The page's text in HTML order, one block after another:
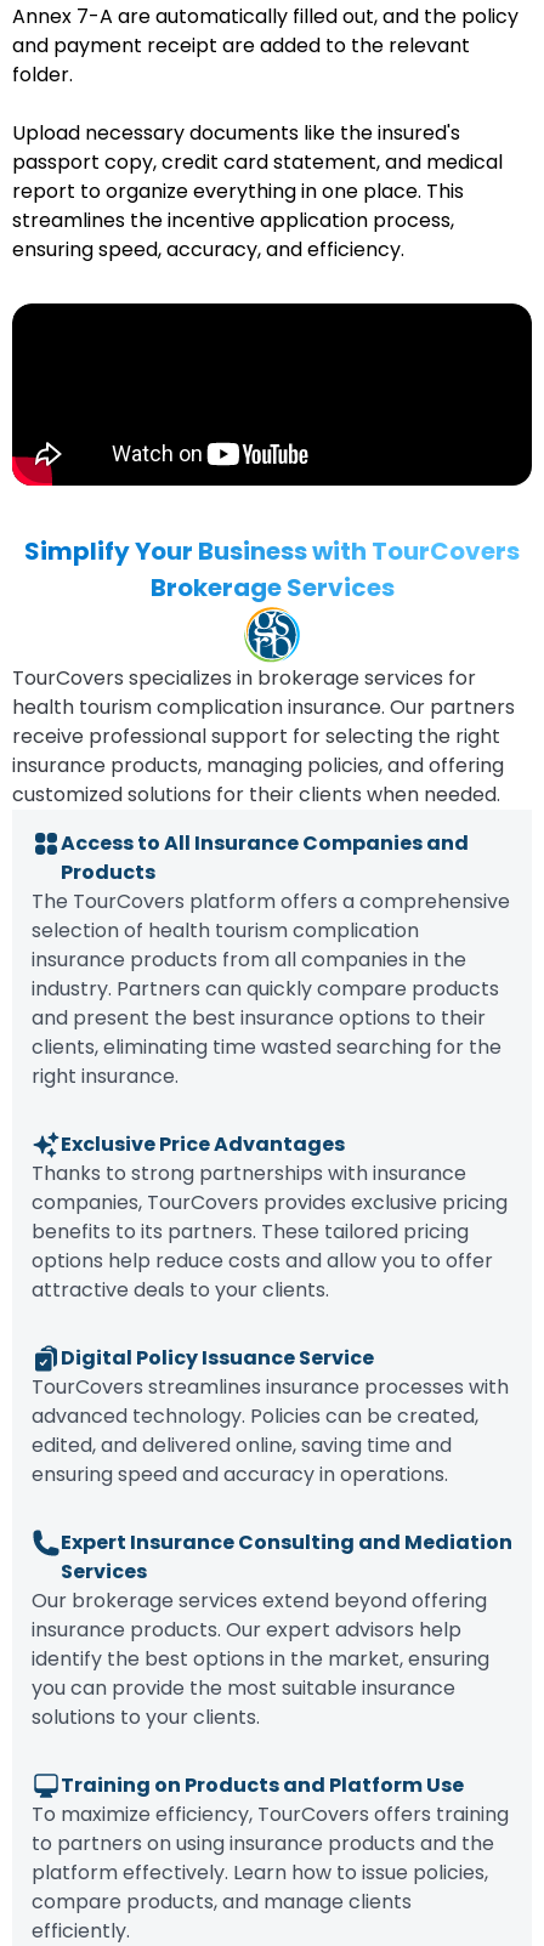
Annex 7-A are automatically filled out, and the policy
and payment receipt are added to the relevant
folder.
Upload necessary documents like the insured's
passport copy, credit card statement, and medical
report to organize everything in one place. This
streamlines the incentive application process,
ensuring speed, accuracy, and efficiency.
Simplify Your Business with TourCovers
Brokerage Services
TourCovers specializes in brokerage services for
health tourism complication insurance. Our partners
receive professional support for selecting the right
insurance products, managing policies, and offering
customized solutions for their clients when needed.
Access to All Insurance Companies and
Products
The TourCovers platform offers a comprehensive
selection of health tourism complication
insurance products from all companies in the
industry. Partners can quickly compare products
and present the best insurance options to their
clients, eliminating time wasted searching for the
right insurance.
Exclusive Price Advantages
Thanks to strong partnerships with insurance
companies, TourCovers provides exclusive pricing
benefits to its partners. These tailored pricing
options help reduce costs and allow you to offer
attractive deals to your clients.
Digital Policy Issuance Service
TourCovers streamlines insurance processes with
advanced technology. Policies can be created,
edited, and delivered online, saving time and
ensuring speed and accuracy in operations.
Expert Insurance Consulting and Mediation
Services
Our brokerage services extend beyond offering
insurance products. Our expert advisors help
identify the best options in the market, ensuring
you can provide the most suitable insurance
solutions to your clients.
Training on Products and Platform Use
To maximize efficiency, TourCovers offers training
to partners on using insurance products and the
platform effectively. Learn how to issue policies,
compare products, and manage clients
efficiently.